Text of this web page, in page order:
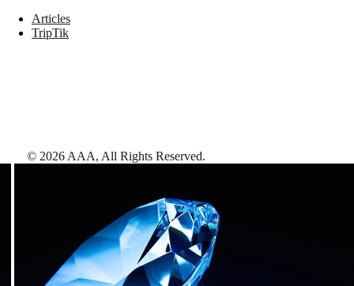
Articles
TripTik
© 2026 AAA, All Rights Reserved.